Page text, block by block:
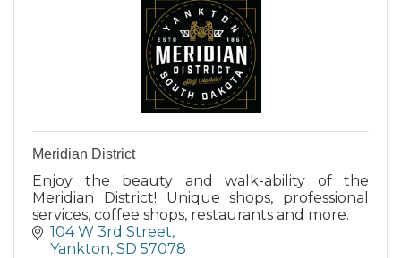
Meridian District
Enjoy the beauty and walk-ability of the
Meridian District! Unique shops, professional
services, coffee shops, restaurants and more.
104 W 3rd Street
Yankton SD 57078